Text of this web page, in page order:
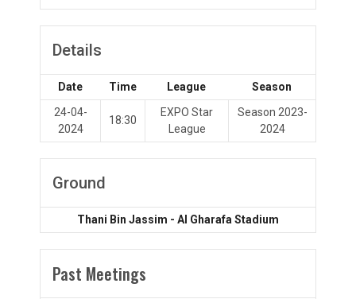
Details
Date Time League
Season
24-04-
2024
18:30
EXPO Star
League
Season 2023-
2024
Ground
Thani Bin Jassim - Al Gharafa Stadium
Past Meetings